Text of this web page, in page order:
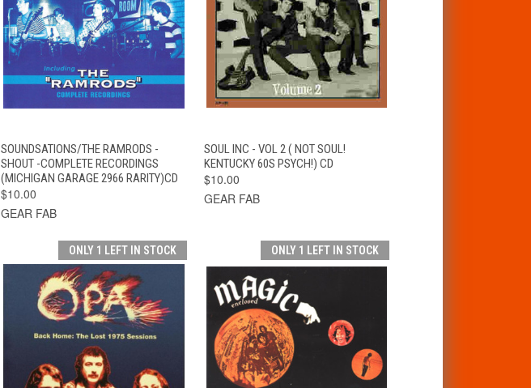
QUICK VIEW ADD TO CART
SOUNDSATIONS/THE RAMRODS -
SHOUT -COMPLETE RECORDINGS
(MICHIGAN GARAGE 2966 RARITY)CD
$10.00
GEAR FAB
QUICK VIEW ADD TO CART
SOUL INC - VOL 2 ( NOT SOUL!
KENTUCKY 60S PSYCH!) CD
$10.00
GEAR FAB
ONLY 1 LEFT IN STOCK ONLY 1 LEFT IN STOCK